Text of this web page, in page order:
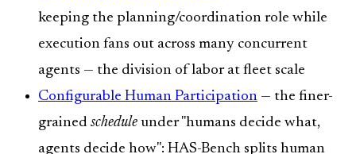
keeping the planning/coordination role while
execution fans out across many concurrent
agents — the division of labor at fleet scale
Configurable Human Participation — the finer-
grained schedule under "humans decide what,
agents decide how": HAS-Bench splits human